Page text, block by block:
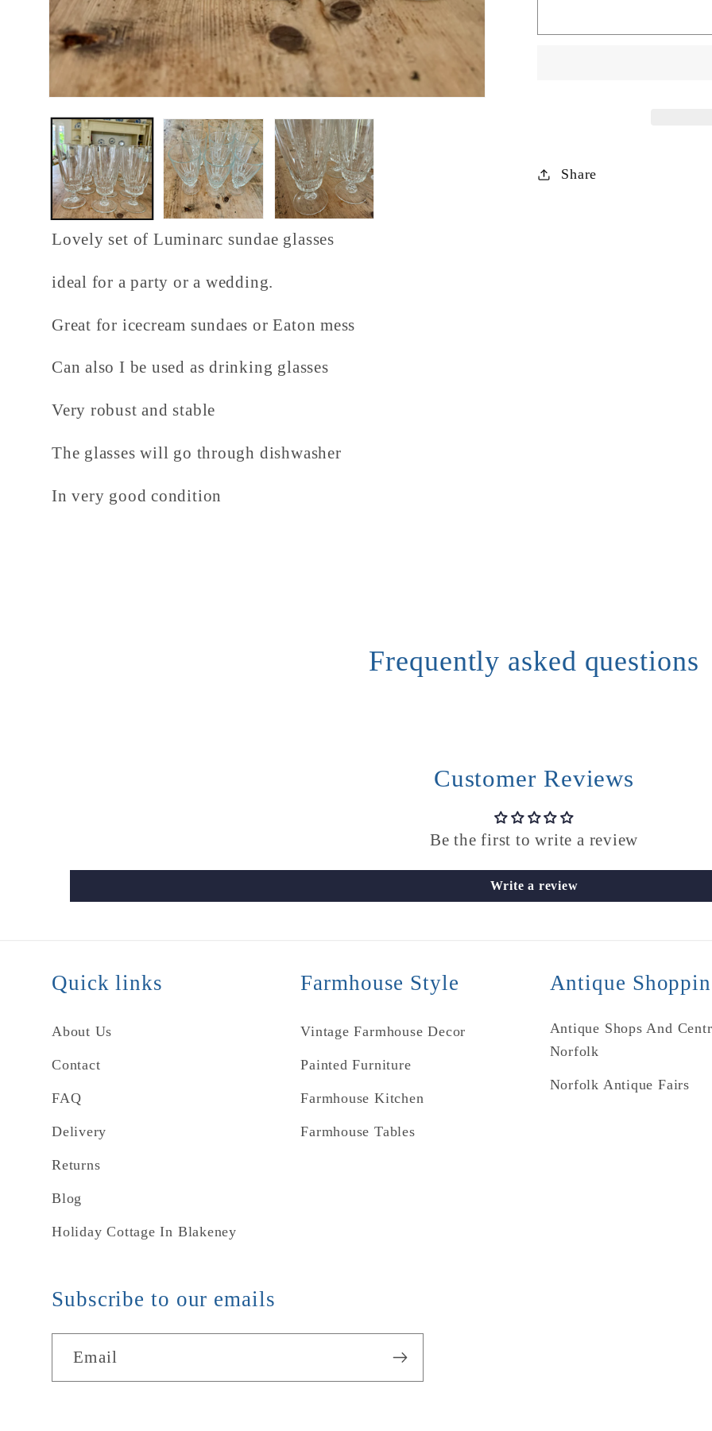
media
1
in
modal
of
Or
of
Share
Lovely set of Luminarc sundae glasses
ideal for a party or a wedding.
Great for icecream sundaes or Eaton mess
Can also I be used as drinking glasses
Very robust and stable
The glasses will go through dishwasher
In very good condition
Frequently asked questions
Customer Reviews
Be the first to write a review
Write a review
Quick links
About Us
Contact
FAQ
Delivery
Returns
Blog
Holiday Cottage In Blakeney
Farmhouse Style
Vintage Farmhouse Decor
Painted Furniture
Farmhouse Kitchen
Farmhouse Tables
Antique
Antique Shops And
Norfolk
Norfolk Antique Fairs
Subscribe to our emails
Email